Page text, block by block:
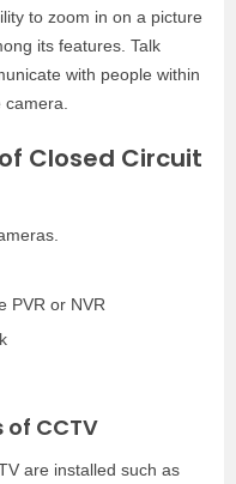
to zoom in on a picture
its features. Talk
with people within
Closed Circuit
PVR or NVR
CCTV
are installed such as